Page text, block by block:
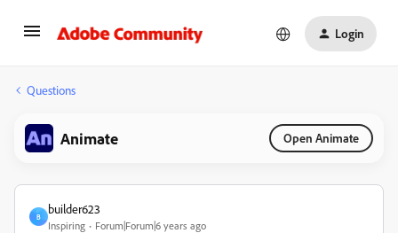
Login
Questions
Animate Open Animate
B
builder623
Inspiring
Forum|Forum|6 years ago